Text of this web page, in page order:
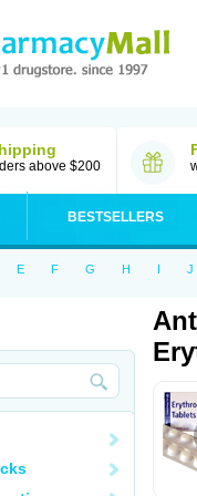
above $200
BESTSELLERS
E F G H I J